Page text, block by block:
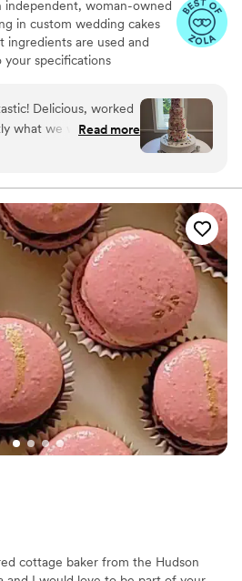
independent, woman-owned
in custom wedding cakes
ingredients are used and
your specifications
Delicious, worked
what we wanted
flowers my cousin
cake. Loved
a small wedding cake
one year
having to freeze a
Read more
cottage baker from the Hudson